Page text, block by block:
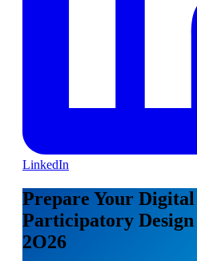
LinkedIn
Prepare Your
Participatory Design
2O26